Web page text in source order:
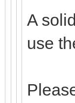
A
use